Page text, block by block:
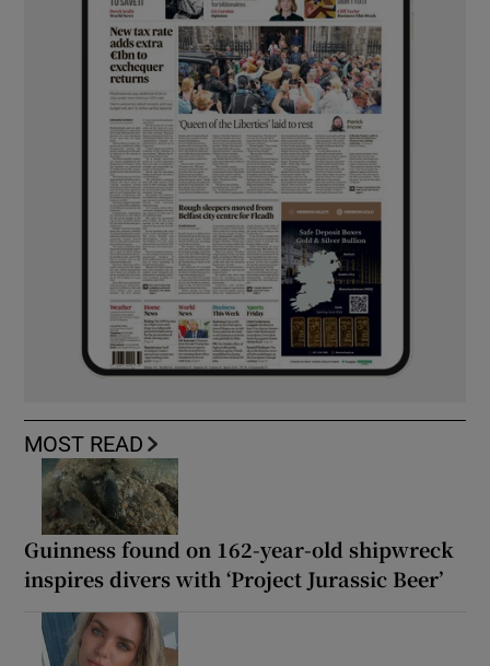
MOST READ
Guinness found on 162-year-old shipwreck
inspires divers with ‘Project Jurassic Beer’